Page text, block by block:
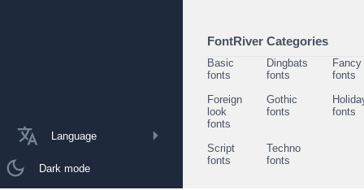
Language
Dark mode
FontRiver Categories
Basic
fonts
Dingbats
fonts
Fancy
fonts
Foreign
look
fonts
Gothic
fonts
fonts
Script
fonts
Techno
fonts